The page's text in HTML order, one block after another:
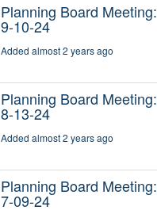
Planning Board Meeting:
9-10-24
Added almost 2 years ago
Planning Board Meeting:
8-13-24
Added almost 2 years ago
Planning Board Meeting:
7-09-24